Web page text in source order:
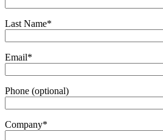
Last Name*
Email*
Phone (optional)
Company*